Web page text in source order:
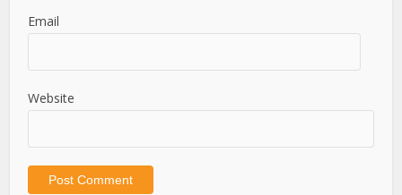
Email
Website